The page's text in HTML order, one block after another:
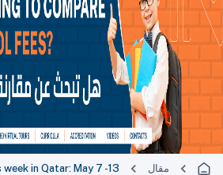
مقال week in Qatar: May 7 -13